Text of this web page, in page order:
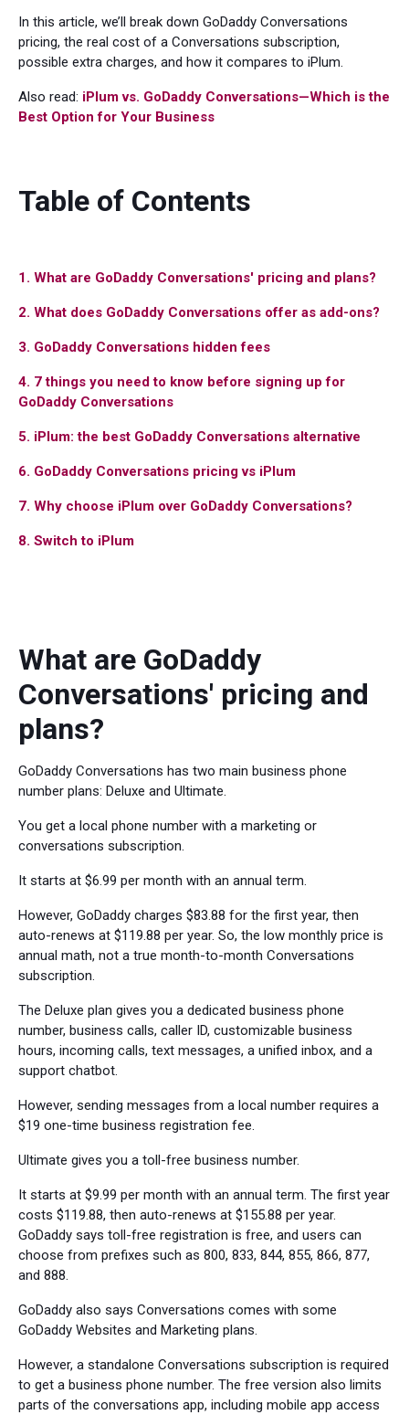
In this article, we’ll break down GoDaddy Conversations
pricing, the real cost of a Conversations subscription,
possible extra charges, and how it compares to iPlum.
Also read: iPlum vs. GoDaddy Conversations—Which is the
Best Option for Your Business
Table of Contents
1. What are GoDaddy Conversations' pricing and plans?
2. What does GoDaddy Conversations offer as add-ons?
3. GoDaddy Conversations hidden fees
4. 7 things you need to know before signing up for
GoDaddy Conversations
5. iPlum: the best GoDaddy Conversations alternative
6. GoDaddy Conversations pricing vs iPlum
7. Why choose iPlum over GoDaddy Conversations?
8. Switch to iPlum
What are GoDaddy
Conversations' pricing and
plans?
GoDaddy Conversations has two main business phone
number plans: Deluxe and Ultimate.
You get a local phone number with a marketing or
conversations subscription.
It starts at $6.99 per month with an annual term.
However, GoDaddy charges $83.88 for the first year, then
auto-renews at $119.88 per year. So, the low monthly price is
annual math, not a true month-to-month Conversations
subscription.
The Deluxe plan gives you a dedicated business phone
number, business calls, caller ID, customizable business
hours, incoming calls, text messages, a unified inbox, and a
support chatbot.
However, sending messages from a local number requires a
$19 one-time business registration fee.
Ultimate gives you a toll-free business number.
It starts at $9.99 per month with an annual term. The first year
costs $119.88, then auto-renews at $155.88 per year.
GoDaddy says toll-free registration is free, and users can
choose from prefixes such as 800, 833, 844, 855, 866, 877,
and 888.
GoDaddy also says Conversations comes with some
GoDaddy Websites and Marketing plans.
However, a standalone Conversations subscription is required
to get a business phone number. The free version also limits
parts of the conversations app, including mobile app access